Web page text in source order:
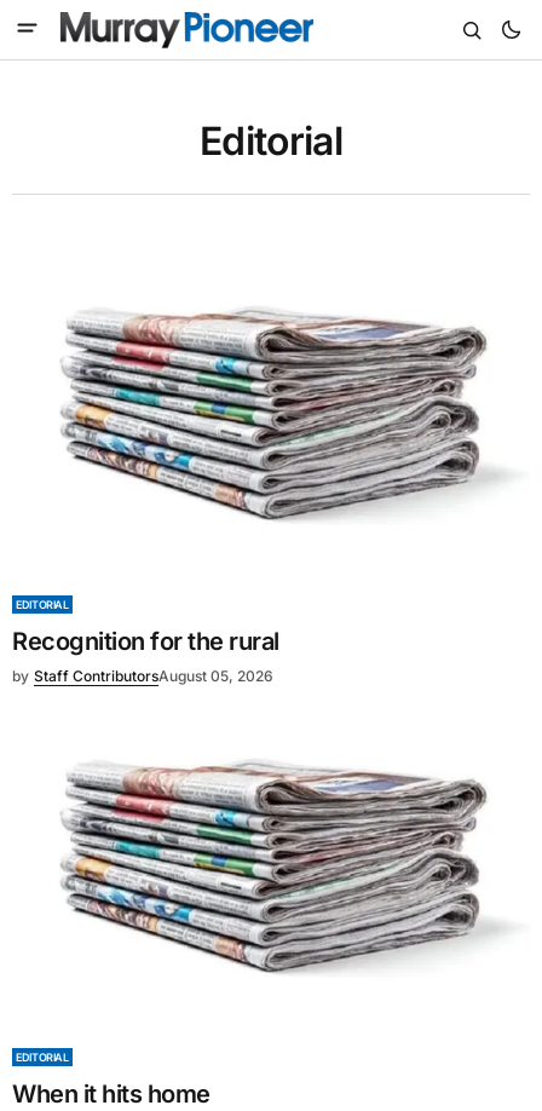
Editorial
EDITORIAL
Recognition for the rural
by Staff ContributorsAugust 05, 2026
EDITORIAL
When it hits home